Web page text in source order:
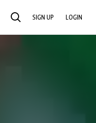
SEARCH SIGN UP LOGIN